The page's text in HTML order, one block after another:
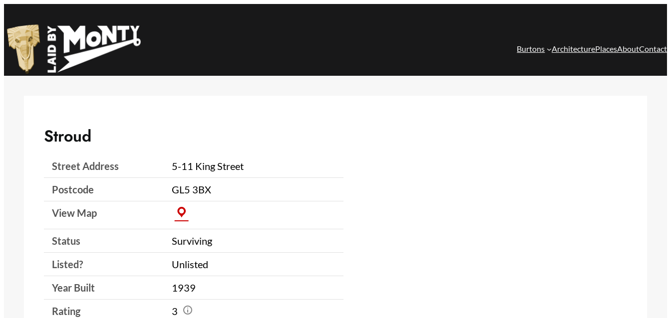
to
content
Burtons ArchitecturePlacesAboutContact
Stroud
Street Address
5-11 King Street
Postcode
GL5 3BX
View Map
Status
Surviving
Listed?
Unlisted
Year Built
1939
Rating
3